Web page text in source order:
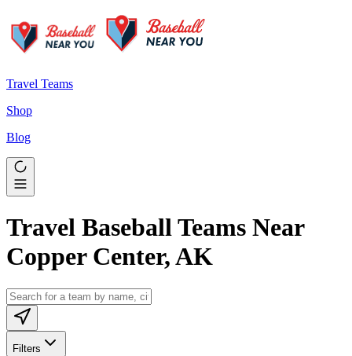
Travel Teams
Shop
Blog
Travel Baseball Teams Near
Copper Center, AK
Filters